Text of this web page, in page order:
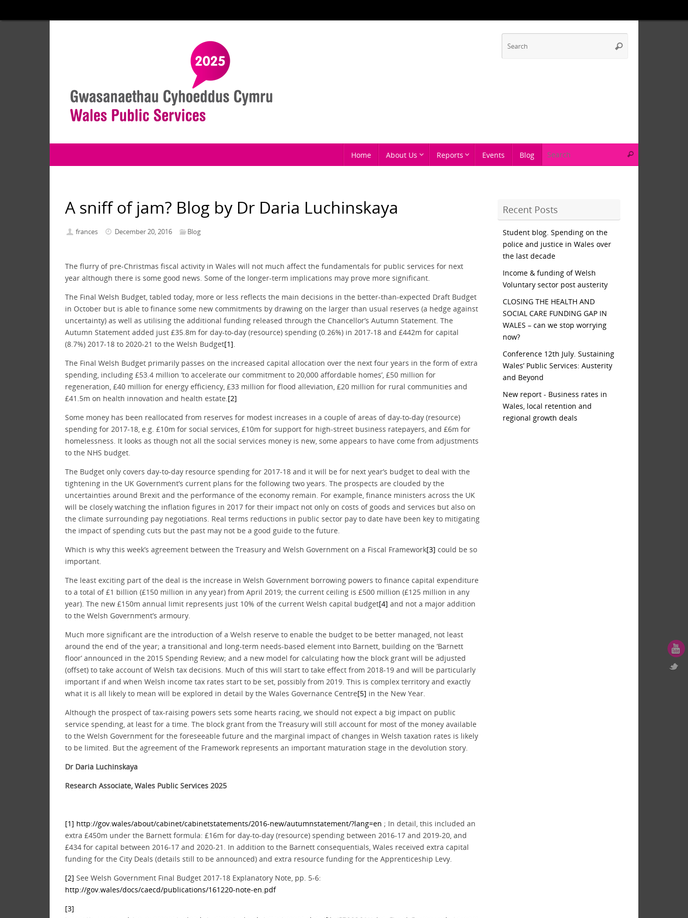
Home About Us Reports Events Blog
A sniff of jam? Blog by Dr Daria Luchinskaya
frances December 20, 2016 Blog
The flurry of pre-Christmas fiscal activity in Wales will not much affect the fundamentals for public services for next
year although there is some good news. Some of the longer-term implications may prove more significant.
The Final Welsh Budget, tabled today, more or less reflects the main decisions in the better-than-expected Draft Budget
in October but is able to finance some new commitments by drawing on the larger than usual reserves (a hedge against
uncertainty) as well as utilising the additional funding released through the Chancellor’s Autumn Statement. The
Autumn Statement added just £35.8m for day-to-day (resource) spending (0.26%) in 2017-18 and £442m for capital
(8.7%) 2017-18 to 2020-21 to the Welsh Budget[1].
The Final Welsh Budget primarily passes on the increased capital allocation over the next four years in the form of extra
spending, including £53.4 million ‘to accelerate our commitment to 20,000 affordable homes’, £50 million for
regeneration, £40 million for energy efficiency, £33 million for flood alleviation, £20 million for rural communities and
£41.5m on health innovation and health estate.[2]
Some money has been reallocated from reserves for modest increases in a couple of areas of day-to-day (resource)
spending for 2017-18, e.g. £10m for social services, £10m for support for high-street business ratepayers, and £6m for
homelessness. It looks as though not all the social services money is new, some appears to have come from adjustments
to the NHS budget.
The Budget only covers day-to-day resource spending for 2017-18 and it will be for next year’s budget to deal with the
tightening in the UK Government’s current plans for the following two years. The prospects are clouded by the
uncertainties around Brexit and the performance of the economy remain. For example, finance ministers across the UK
will be closely watching the inflation figures in 2017 for their impact not only on costs of goods and services but also on
the climate surrounding pay negotiations. Real terms reductions in public sector pay to date have been key to mitigating
the impact of spending cuts but the past may not be a good guide to the future.
Which is why this week’s agreement between the Treasury and Welsh Government on a Fiscal Framework[3] could be so
important.
The least exciting part of the deal is the increase in Welsh Government borrowing powers to finance capital expenditure
to a total of £1 billion (£150 million in any year) from April 2019; the current ceiling is £500 million (£125 million in any
year). The new £150m annual limit represents just 10% of the current Welsh capital budget[4] and not a major addition
to the Welsh Government’s armoury.
Much more significant are the introduction of a Welsh reserve to enable the budget to be better managed, not least
around the end of the year; a transitional and long-term needs-based element into Barnett, building on the ’Barnett
floor’ announced in the 2015 Spending Review; and a new model for calculating how the block grant will be adjusted
(offset) to take account of Welsh tax decisions. Much of this will start to take effect from 2018-19 and will be particularly
important if and when Welsh income tax rates start to be set, possibly from 2019. This is complex territory and exactly
what it is all likely to mean will be explored in detail by the Wales Governance Centre[5] in the New Year.
Although the prospect of tax-raising powers sets some hearts racing, we should not expect a big impact on public
service spending, at least for a time. The block grant from the Treasury will still account for most of the money available
to the Welsh Government for the foreseeable future and the marginal impact of changes in Welsh taxation rates is likely
to be limited. But the agreement of the Framework represents an important maturation stage in the devolution story.
Dr Daria Luchinskaya
Research Associate, Wales Public Services 2025
[1] http://gov.wales/about/cabinet/cabinetstatements/2016-new/autumnstatement/?lang=en ; In detail, this included an
extra £450m under the Barnett formula: £16m for day-to-day (resource) spending between 2016-17 and 2019-20, and
£434 for capital between 2016-17 and 2020-21. In addition to the Barnett consequentials, Wales received extra capital
funding for the City Deals (details still to be announced) and extra resource funding for the Apprenticeship Levy.
[2] See Welsh Government Final Budget 2017-18 Explanatory Note, pp. 5-6:
http://gov.wales/docs/caecd/publications/161220-note-en.pdf
[3]
Recent Posts
Student blog. Spending on the
police and justice in Wales over
the last decade
Income & funding of Welsh
Voluntary sector post austerity
CLOSING THE HEALTH AND
SOCIAL CARE FUNDING GAP IN
WALES – can we stop worrying
now?
Conference 12th July. Sustaining
Wales’ Public Services: Austerity
and Beyond
New report - Business rates in
Wales, local retention and
regional growth deals